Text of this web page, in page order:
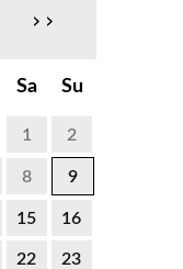
››
Sa Su
1 2
8 9
15 16
22 23